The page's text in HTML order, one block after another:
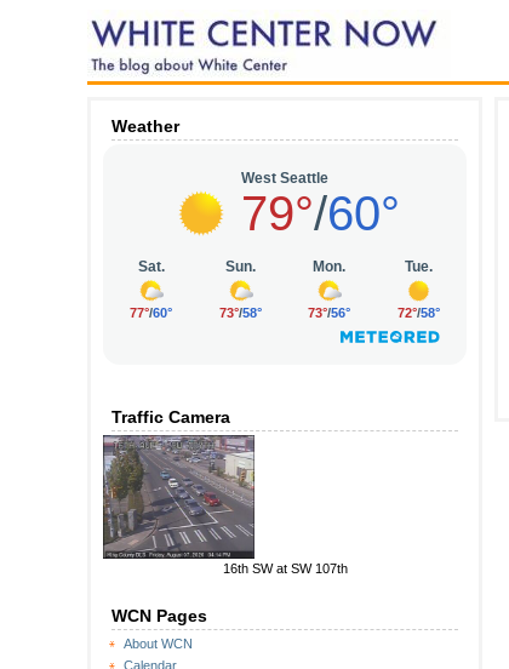
Weather
Traffic Camera
16th SW at SW 107th
WCN Pages
About WCN
Calendar